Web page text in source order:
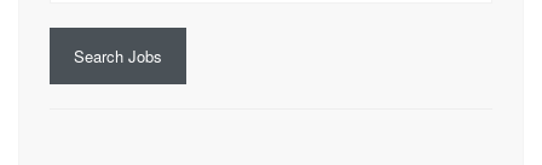
Search Jobs